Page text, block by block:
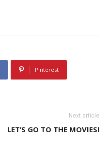
Pinterest
Next article
LET’S GO TO THE MOVIES!